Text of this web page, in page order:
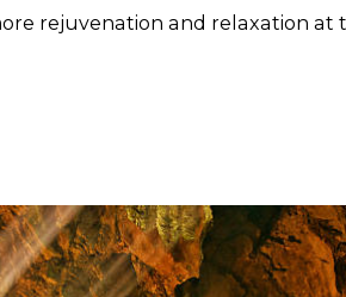
rejuvenation and relaxation at